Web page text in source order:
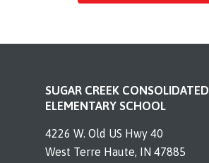
SUGAR CREEK CONSOLIDATED
ELEMENTARY SCHOOL
4226 W. Old US Hwy 40
West Terre Haute, IN 47885